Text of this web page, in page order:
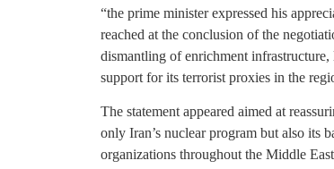
“the prime minister expressed his
reached at the conclusion of the
dismantling of enrichment
support for its terrorist proxies in the
The statement appeared aimed at
only Iran’s nuclear program but also its
organizations throughout the Middle